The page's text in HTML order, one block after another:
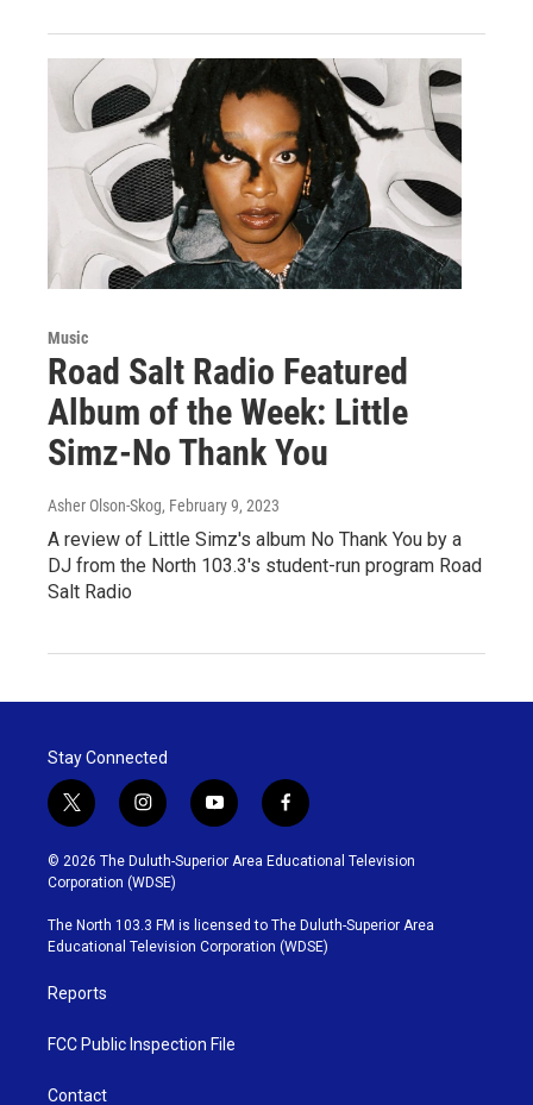
Music
Road Salt Radio Featured
Album of the Week: Little
Simz-No Thank You
Asher Olson-Skog, February 9, 2023
A review of Little Simz's album No Thank You by a
DJ from the North 103.3's student-run program Road
Salt Radio
Stay Connected
t
w
i
t
t
e
r
i
n
s
t
g
r
y
o
u
b
e
f
a
c
o
o
k
© 2026 The Duluth-Superior Area Educational Television
Corporation (WDSE)
The North 103.3 FM is licensed to The Duluth-Superior Area
Educational Television Corporation (WDSE)
Reports
FCC Public Inspection File
Contact